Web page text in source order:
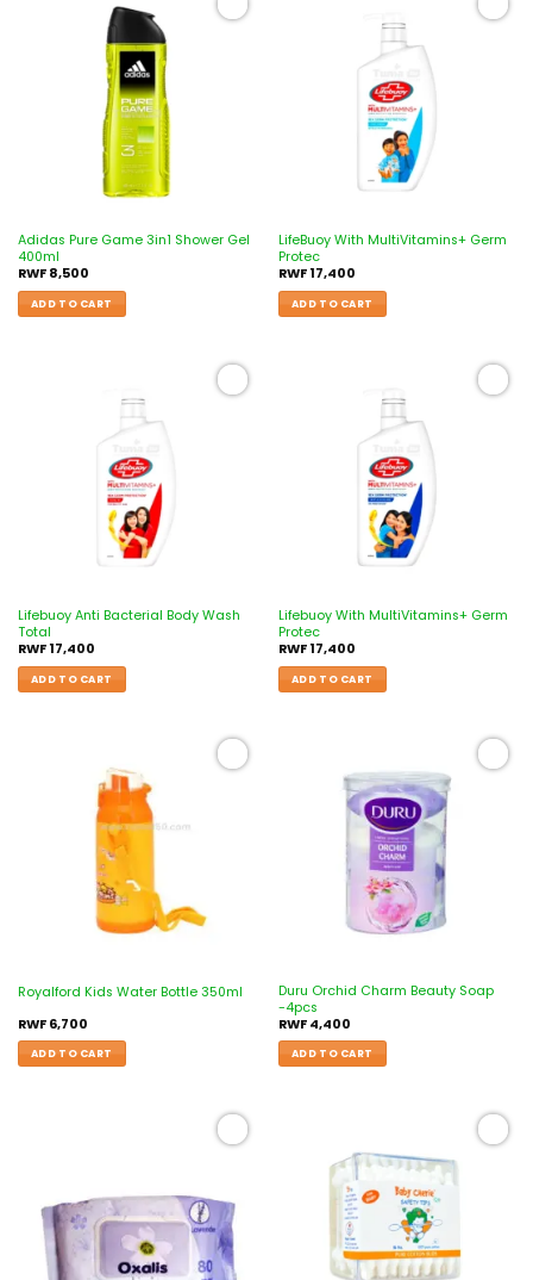
Adidas Pure Game 3in1 Shower Gel
400ml
RWF8,500
ADD TO CART
LifeBuoy With MultiVitamins+ Germ
Protec
RWF17,400
ADD TO CART
Lifebuoy Anti Bacterial Body Wash
Total
RWF17,400
ADD TO CART
Lifebuoy With MultiVitamins+ Germ
Protec
RWF17,400
ADD TO CART
Royalford Kids Water Bottle 350ml
RWF6,700
ADD TO CART
Duru Orchid Charm Beauty Soap
-4pcs
RWF4,400
ADD TO CART